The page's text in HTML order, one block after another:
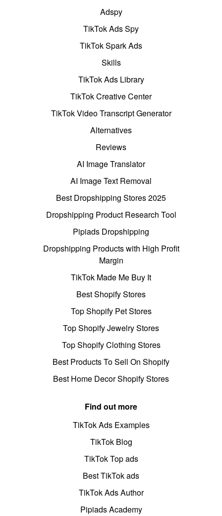
Adspy
TikTok Ads Spy
TikTok Spark Ads
Skills
TikTok Ads Library
TikTok Creative Center
TikTok Video Transcript Generator
Alternatives
Reviews
AI Image Translator
AI Image Text Removal
Best Dropshipping Stores 2025
Dropshipping Product Research Tool
Pipiads Dropshipping
Dropshipping Products with High Profit
Margin
TikTok Made Me Buy It
Best Shopify Stores
Top Shopify Pet Stores
Top Shopify Jewelry Stores
Top Shopify Clothing Stores
Best Products To Sell On Shopify
Best Home Decor Shopify Stores
Find out more
TikTok Ads Examples
TikTok Blog
TikTok Top ads
Best TikTok ads
TikTok Ads Author
Pipiads Academy